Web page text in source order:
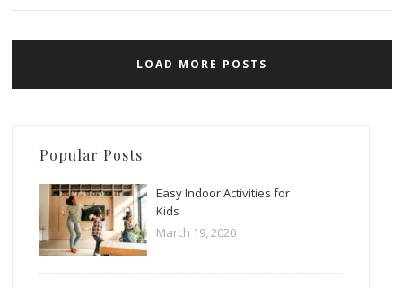
LOAD MORE POSTS
Popular Posts
Easy Indoor Activities for
Kids
March 19, 2020